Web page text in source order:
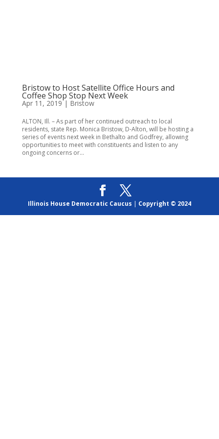
Bristow to Host Satellite Office Hours and
Coffee Shop Stop Next Week
Apr 11, 2019| Bristow
ALTON, Ill. – As part of her continued outreach to local
residents, state Rep. Monica Bristow, D-Alton, will be hosting a
series of events next week in Bethalto and Godfrey, allowing
opportunities to meet with constituents and listen to any
ongoing concerns or...
Illinois House Democratic Caucus | Copyright © 2024